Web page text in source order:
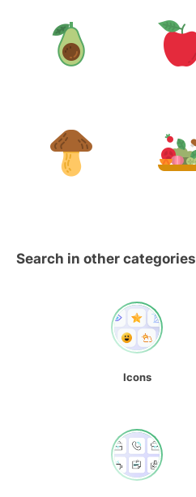
Search in other categories
Icons